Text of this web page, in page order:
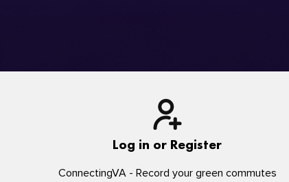
Log in or Register
ConnectingVA - Record your green commutes